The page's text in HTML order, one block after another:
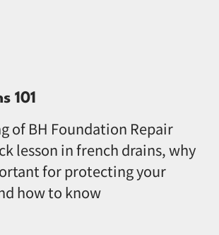
101
of BH Foundation Repair
lesson in french drains, why
for protecting your
how to know